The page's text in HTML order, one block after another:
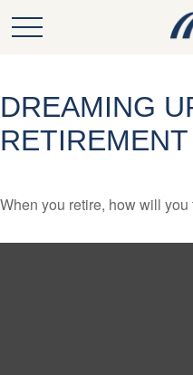
DREAMING
RETIREMENT
When you retire, how will